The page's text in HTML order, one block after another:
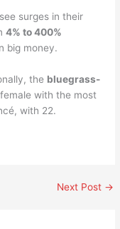
surges in their
4% to 400%
big money.
the bluegrass-
with the most
with 22.
Next Post →